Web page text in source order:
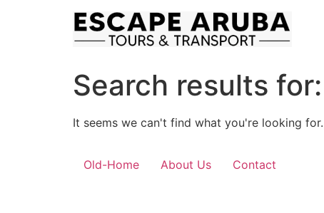
Search results for:
It seems we can't find what you're looking for.
Old-Home About Us Contact